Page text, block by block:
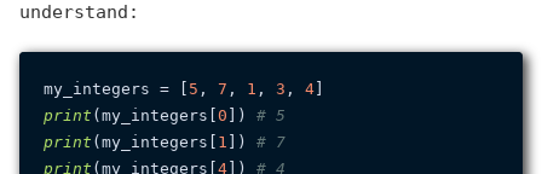
understand:
my_integers = [ 5 , 7 , 1 , 3 , 4
print (my_integers[ 0 ]) # 5
print (my_integers[ 1 ]) # 7
print (my_integers[ 4]) # 4